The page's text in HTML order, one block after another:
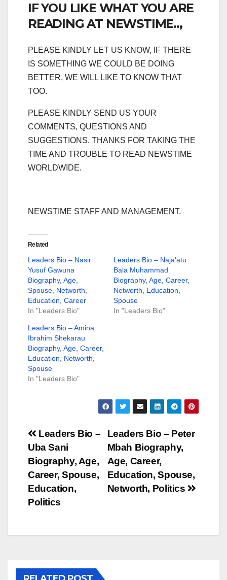
IF YOU LIKE WHAT YOU ARE
READING AT NEWSTIME..,
PLEASE KINDLY LET US KNOW, IF THERE
IS SOMETHING WE COULD BE DOING
BETTER, WE WILL LIKE TO KNOW THAT
TOO.
PLEASE KINDLY SEND US YOUR
COMMENTS, QUESTIONS AND
SUGGESTIONS. THANKS FOR TAKING THE
TIME AND TROUBLE TO READ NEWSTIME
WORLDWIDE.
NEWSTIME STAFF AND MANAGEMENT.
Related
Leaders Bio – Nasir
Yusuf Gawuna
Biography, Age,
Spouse, Networth,
Education, Career
In "Leaders Bio"
Leaders Bio – Naja’atu
Bala Muhammad
Biography, Age, Career,
Networth, Education,
Spouse
In "Leaders Bio"
Leaders Bio – Amina
Ibrahim Shekarau
Biography, Age, Career,
Education, Networth,
Spouse
In "Leaders Bio"
Post
navigation
Leaders Bio – Peter
Mbah Biography,
Age, Career,
Education, Spouse,
Networth, Politics
Leaders Bio –
Uba Sani
Biography, Age,
Career, Spouse,
Education,
Politics